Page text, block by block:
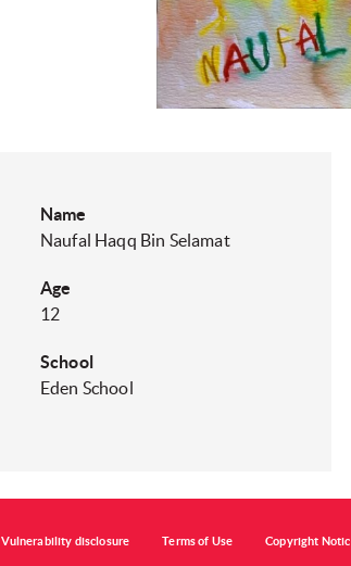
Name
Naufal Haqq Bin Selamat
Age
12
School
Eden School
Vulnerability disclosure Terms of Use Copyright